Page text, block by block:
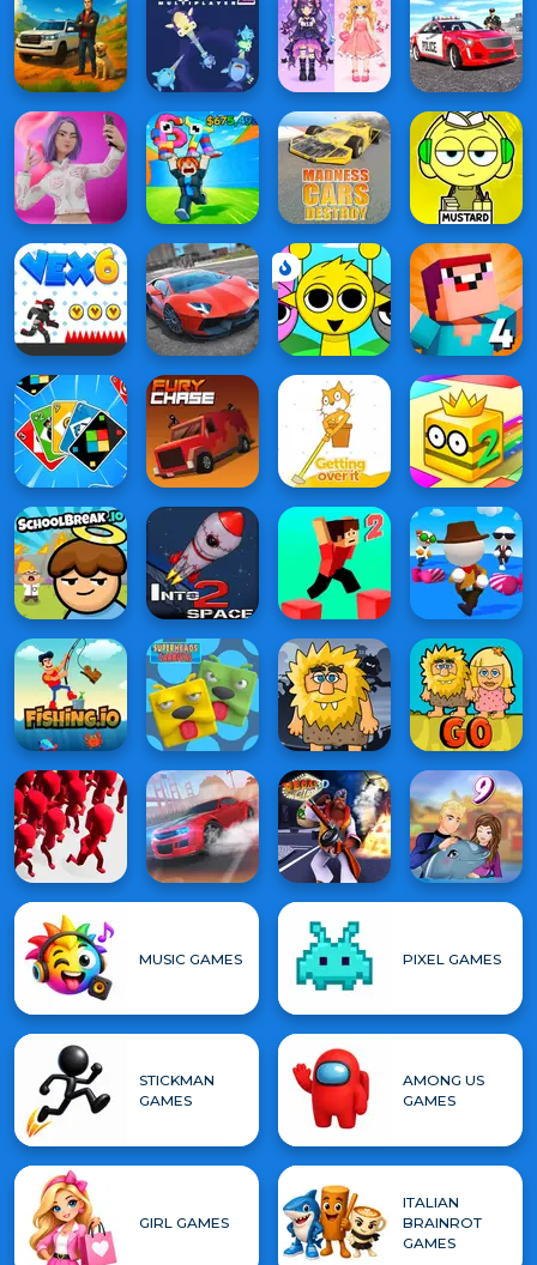
MUSIC GAMES PIXEL GAMES
STICKMAN
GAMES
AMONG US
GAMES
GIRL GAMES
ITALIAN
BRAINROT
GAMES